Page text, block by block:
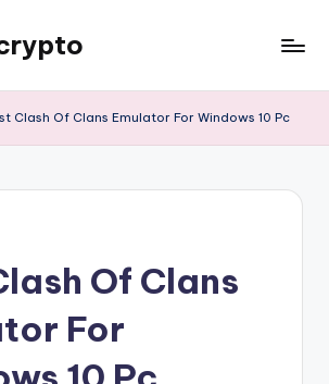
Clash Of Clans Emulator For Windows 10 Pc
Of Clans
For